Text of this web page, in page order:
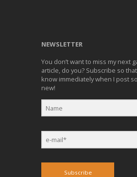
NEWSLETTER
You don’t want to miss my next
article, do you? Subscribe so
know immediately when I post
new!
Subscribe